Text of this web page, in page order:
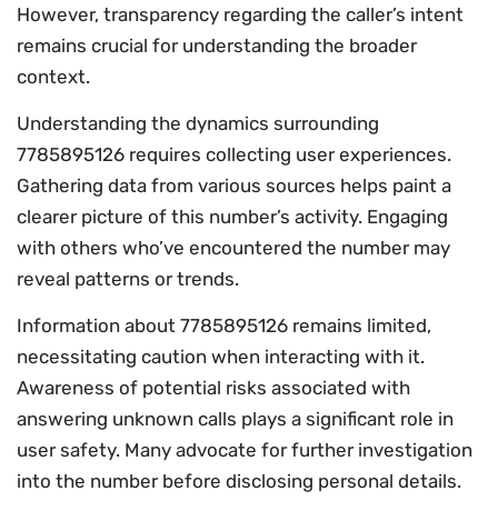
However, transparency regarding the caller’s intent
remains crucial for understanding the broader
context.
Understanding the dynamics surrounding
7785895126 requires collecting user experiences.
Gathering data from various sources helps paint a
clearer picture of this number’s activity. Engaging
with others who’ve encountered the number may
reveal patterns or trends.
Information about 7785895126 remains limited,
necessitating caution when interacting with it.
Awareness of potential risks associated with
answering unknown calls plays a significant role in
user safety. Many advocate for further investigation
into the number before disclosing personal details.